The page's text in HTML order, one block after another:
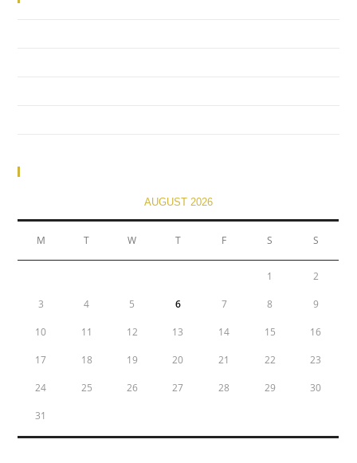
AUGUST 2026
M T W T F S S
1 2
3 4 5 6 7 8 9
10 11 12 13 14 15 16
17 18 19 20 21 22 23
24 25 26 27 28 29 30
31